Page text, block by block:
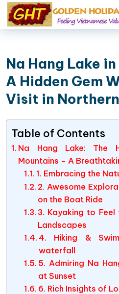
Na Hang Lake
A Hidden Gem
Visit in
Table of Contents
Na Hang Lake: The
Mountains – A
1. Embracing the
2. Awesome
on the Boat Ride
3. Kayaking to
Landscapes
4. Hiking &
waterfall
5. Admiring Na
at Sunset
6. Rich Insights of